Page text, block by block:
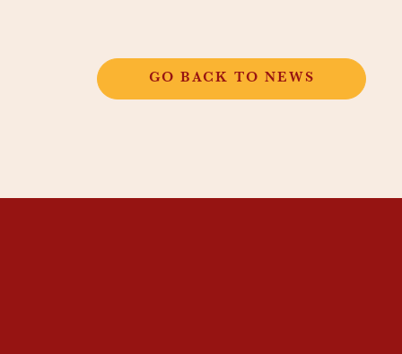
GO BACK TO NEWS